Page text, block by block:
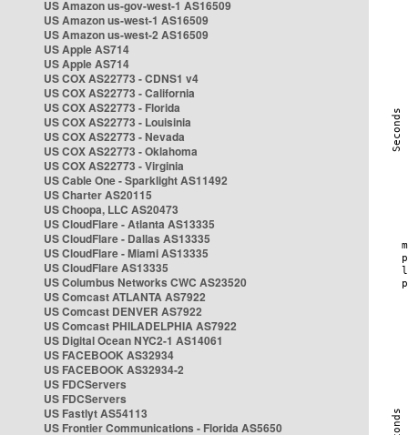
US Amazon us-gov-west-1 AS16509
US Amazon us-west-1 AS16509
US Amazon us-west-2 AS16509
US Apple AS714
US Apple AS714
US COX AS22773 - CDNS1 v4
US COX AS22773 - California
US COX AS22773 - Florida
US COX AS22773 - Louisinia
US COX AS22773 - Nevada
US COX AS22773 - Oklahoma
US COX AS22773 - Virginia
US Cable One - Sparklight AS11492
US Charter AS20115
US Choopa, LLC AS20473
US CloudFlare - Atlanta AS13335
US CloudFlare - Dallas AS13335
US CloudFlare - Miami AS13335
US CloudFlare AS13335
US Columbus Networks CWC AS23520
US Comcast ATLANTA AS7922
US Comcast DENVER AS7922
US Comcast PHILADELPHIA AS7922
US Digital Ocean NYC2-1 AS14061
US FACEBOOK AS32934
US FACEBOOK AS32934-2
US FDCServers
US FDCServers
US Fastlyt AS54113
US Frontier Communications - Florida AS5650